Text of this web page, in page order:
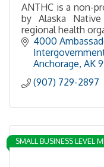
ANTHC is a non-
by Alaska
regional health
4000
Anchorage AK
(907) 729-2897
SMALL BUSINESS LEVEL